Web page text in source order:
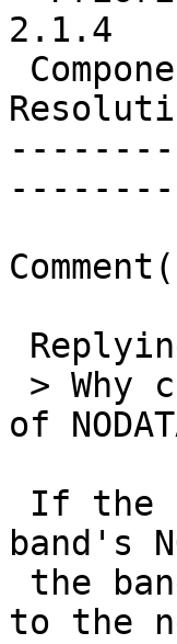
2.1.4
of
band's
to the